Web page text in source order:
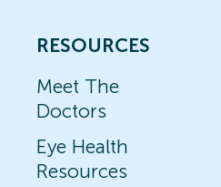
RESOURCES
Meet The
Doctors
Eye Health
Resources